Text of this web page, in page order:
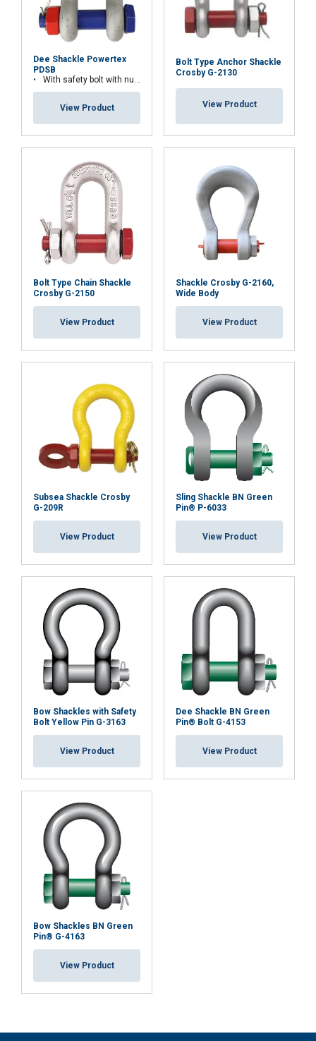
Material:
Marking:
Temperature range:
Finish:
Safety factor:
Dee Shackle Powertex
PDSB
With safety bolt with nut and cotter pin
View Product
Bolt Type Anchor Shackle
Crosby G-2130
View Product
Bolt Type Chain Shackle
Crosby G-2150
View Product
Shackle Crosby G-2160,
Wide Body
View Product
Subsea Shackle Crosby
G-209R
View Product
Sling Shackle BN Green
Pin® P-6033
View Product
Bow Shackles with Safety
Bolt Yellow Pin G-3163
View Product
Dee Shackle BN Green
Pin® Bolt G-4153
View Product
Bow Shackles BN Green
Pin® G-4163
View Product